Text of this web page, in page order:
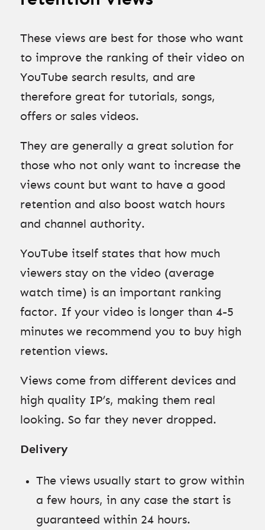
These views are best for those who want
to improve the ranking of their video on
YouTube search results, and are
therefore great for tutorials, songs,
offers or sales videos.
They are generally a great solution for
those who not only want to increase the
views count but want to have a good
retention and also boost watch hours
and channel authority.
YouTube itself states that how much
viewers stay on the video (average
watch time) is an important ranking
factor. If your video is longer than 4-5
minutes we recommend you to buy high
retention views.
Views come from different devices and
high quality IP’s, making them real
looking. So far they never dropped.
Delivery
The views usually start to grow within
a few hours, in any case the start is
guaranteed within 24 hours.